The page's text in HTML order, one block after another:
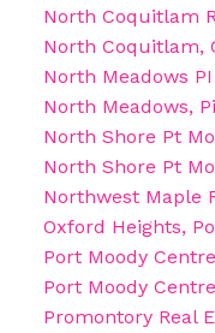
North Coquitlam
North Coquitlam,
North Meadows
North Meadows,
North Shore Pt
North Shore Pt
Northwest Maple
Oxford Heights,
Port Moody
Port Moody
Promontory Real